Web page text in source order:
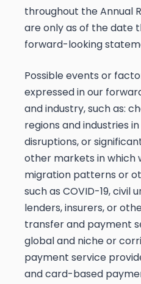
throughout the Annual
are only as of the date
forward-looking
Possible events or
expressed in our
and industry, such as:
regions and industries
disruptions, or
other markets in which
migration patterns or
such as COVID-19,
lenders, insurers, or
transfer and payment
global and niche or
payment service
and card-based